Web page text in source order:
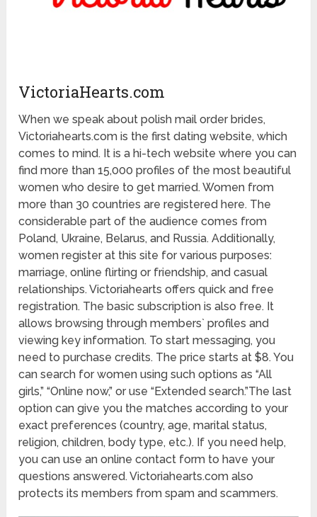
VictoriaHearts.com
When we speak about polish mail order brides,
Victoriahearts.com is the first dating website, which
comes to mind. It is a hi-tech website where you can
find more than 15,000 profiles of the most beautiful
women who desire to get married. Women from
more than 30 countries are registered here. The
considerable part of the audience comes from
Poland, Ukraine, Belarus, and Russia. Additionally,
women register at this site for various purposes:
marriage, online flirting or friendship, and casual
relationships. Victoriahearts offers quick and free
registration. The basic subscription is also free. It
allows browsing through members` profiles and
viewing key information. To start messaging, you
need to purchase credits. The price starts at $8. You
can search for women using such options as “All
girls,” “Online now,” or use “Extended search.”The last
option can give you the matches according to your
exact preferences (country, age, marital status,
religion, children, body type, etc.). If you need help,
you can use an online contact form to have your
questions answered. Victoriahearts.com also
protects its members from spam and scammers.